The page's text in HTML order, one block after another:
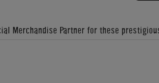
Merchandise Partner for these